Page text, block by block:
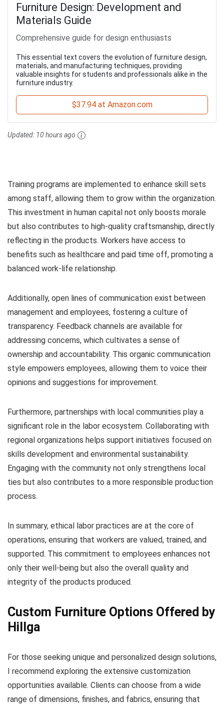
Furniture Design: Development and
Materials Guide
Comprehensive guide for design enthusiasts
This essential text covers the evolution of furniture design,
materials, and manufacturing techniques, providing
valuable insights for students and professionals alike in the
furniture industry.
$37.94 at Amazon.com
Updated: 10 hours ago
Training programs are implemented to enhance skill sets
among staff, allowing them to grow within the organization.
This investment in human capital not only boosts morale
but also contributes to high-quality craftsmanship, directly
reflecting in the products. Workers have access to
benefits such as healthcare and paid time off, promoting a
balanced work-life relationship.
Additionally, open lines of communication exist between
management and employees, fostering a culture of
transparency. Feedback channels are available for
addressing concerns, which cultivates a sense of
ownership and accountability. This organic communication
style empowers employees, allowing them to voice their
opinions and suggestions for improvement.
Furthermore, partnerships with local communities play a
significant role in the labor ecosystem. Collaborating with
regional organizations helps support initiatives focused on
skills development and environmental sustainability.
Engaging with the community not only strengthens local
ties but also contributes to a more responsible production
process.
In summary, ethical labor practices are at the core of
operations, ensuring that workers are valued, trained, and
supported. This commitment to employees enhances not
only their well-being but also the overall quality and
integrity of the products produced.
Custom Furniture Options Offered by
Hillga
For those seeking unique and personalized design solutions,
I recommend exploring the extensive customization
opportunities available. Clients can choose from a wide
range of dimensions, finishes, and fabrics, ensuring that